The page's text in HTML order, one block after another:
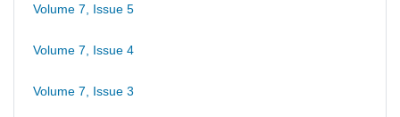
Volume 7, Issue 5
Volume 7, Issue 4
Volume 7, Issue 3